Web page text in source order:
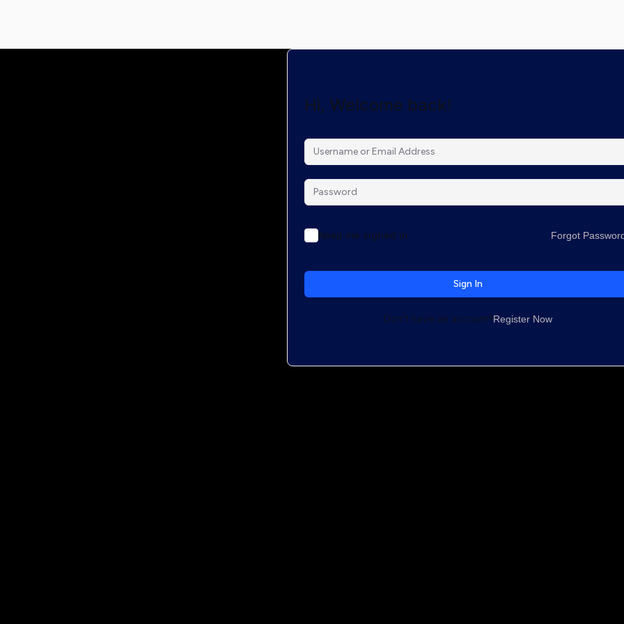
Hi, Welcome back!
Keep me signed in Forgot
Sign In
Don't have an account?Register Now